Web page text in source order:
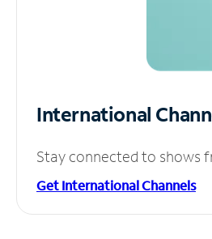
International
Stay connected to shows
Get International Channels